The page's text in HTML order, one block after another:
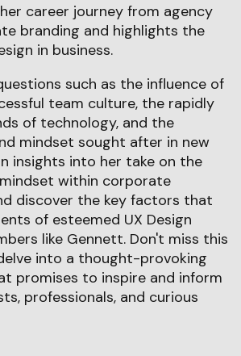
career journey from agency
branding and highlights the
in business.
such as the influence of
team culture, the rapidly
of technology, and the
mindset sought after in new
insights into her take on the
within corporate
discover the key factors that
of esteemed UX Design
like Gennett. Don't miss this
into a thought-provoking
promises to inspire and inform
professionals, and curious